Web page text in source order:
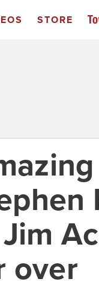
STORE
over